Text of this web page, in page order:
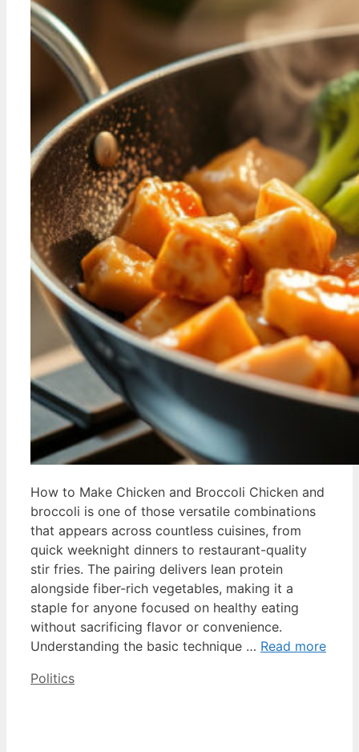
How to Make Chicken and Broccoli Chicken and
broccoli is one of those versatile combinations
that appears across countless cuisines, from
quick weeknight dinners to restaurant-quality
stir fries. The pairing delivers lean protein
alongside fiber-rich vegetables, making it a
staple for anyone focused on healthy eating
without sacrificing flavor or convenience.
Understanding the basic technique … Read more
Categories
Politics